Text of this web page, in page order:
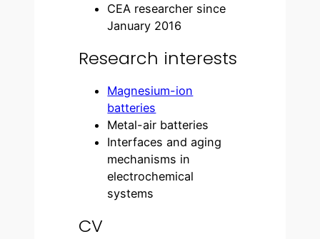
CEA researcher since
January 2016
Research interests
Magnesium-ion
batteries
Metal-air batteries
Interfaces and aging
mechanisms in
electrochemical
systems
CV